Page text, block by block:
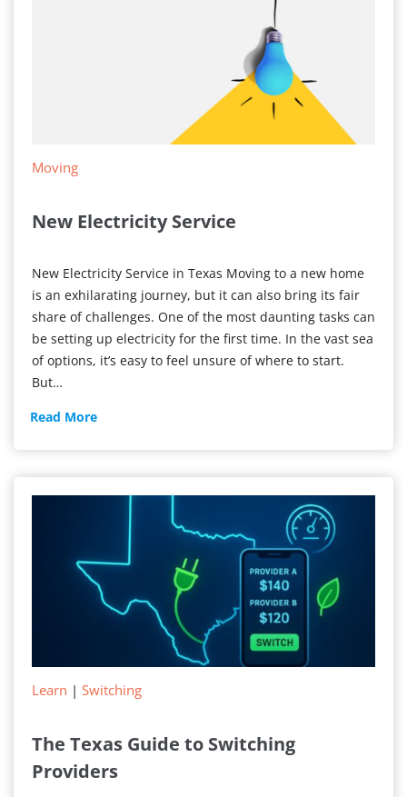
Moving
New Electricity Service
New Electricity Service in Texas Moving to a new home
is an exhilarating journey, but it can also bring its fair
share of challenges. One of the most daunting tasks can
be setting up electricity for the first time. In the vast sea
of options, it’s easy to feel unsure of where to start.
But…
Read MoreNew
Learn | Switching
The Texas Guide to Switching
Providers